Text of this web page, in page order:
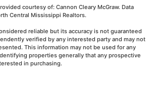
courtesy of: Cannon Cleary McGraw. Data
Central Mississippi Realtors.
reliable but its accuracy is not guaranteed
verified by any interested party and may not
This information may not be used for any
properties generally that any prospective
in purchasing.